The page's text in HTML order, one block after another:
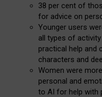
38 per cent of
for advice on
Younger users
all types of
practical help and
characters and
Women were
personal and
to AI for help with